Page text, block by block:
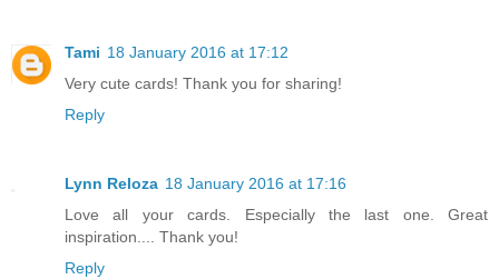
Tami 18 January 2016 at 17:12
Very cute cards! Thank you for sharing!
Reply
Lynn Reloza 18 January 2016 at 17:16
Love all your cards. Especially the last one. Great
inspiration.... Thank you!
Reply